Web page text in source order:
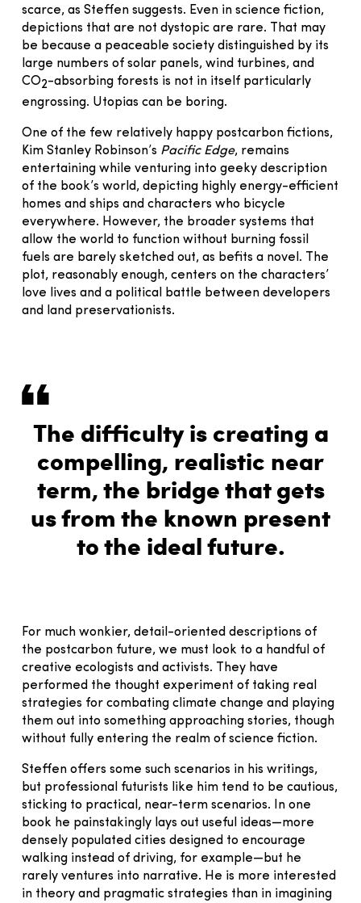
scarce, as Steffen suggests. Even in science fiction,
depictions that are not dystopic are rare. That may
be because a peaceable society distinguished by its
large numbers of solar panels, wind turbines, and
CO2-absorbing forests is not in itself particularly
engrossing. Utopias can be boring.
One of the few relatively happy postcarbon fictions,
Kim Stanley Robinson’s Pacific Edge, remains
entertaining while venturing into geeky description
of the book’s world, depicting highly energy-efficient
homes and ships and characters who bicycle
everywhere. However, the broader systems that
allow the world to function without burning fossil
fuels are barely sketched out, as befits a novel. The
plot, reasonably enough, centers on the characters’
love lives and a political battle between developers
and land preservationists.
The difficulty is creating a
compelling, realistic near
term, the bridge that gets
us from the known present
to the ideal future.
For much wonkier, detail-oriented descriptions of
the postcarbon future, we must look to a handful of
creative ecologists and activists. They have
performed the thought experiment of taking real
strategies for combating climate change and playing
them out into something approaching stories, though
without fully entering the realm of science fiction.
Steffen offers some such scenarios in his writings,
but professional futurists like him tend to be cautious,
sticking to practical, near-term scenarios. In one
book he painstakingly lays out useful ideas—more
densely populated cities designed to encourage
walking instead of driving, for example—but he
rarely ventures into narrative. He is more interested
in theory and pragmatic strategies than in imagining